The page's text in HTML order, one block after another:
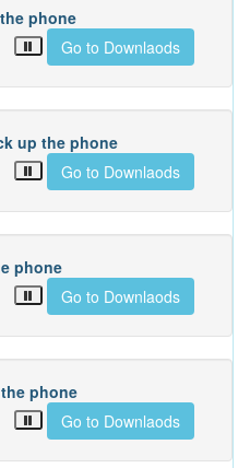
phone
Go to Downlaods
up the phone
Go to Downlaods
phone
Go to Downlaods
phone
Go to Downlaods